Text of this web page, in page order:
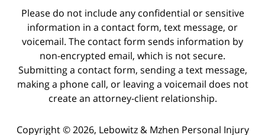
Please do not include any confidential or sensitive
information in a contact form, text message, or
voicemail. The contact form sends information by
non-encrypted email, which is not secure.
Submitting a contact form, sending a text message,
making a phone call, or leaving a voicemail does not
create an attorney-client relationship.
Copyright © 2026, Lebowitz & Mzhen Personal Injury